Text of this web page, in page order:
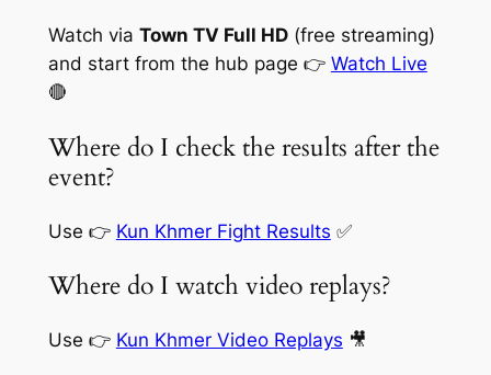
Watch via Town TV Full HD(free streaming)
and start from the hub page 👉 Watch Live
🔴
Where do I check the results after the
event?
Use 👉 Kun Khmer Fight Results ✅
Where do I watch video replays?
Use 👉 Kun Khmer Video Replays 🎥